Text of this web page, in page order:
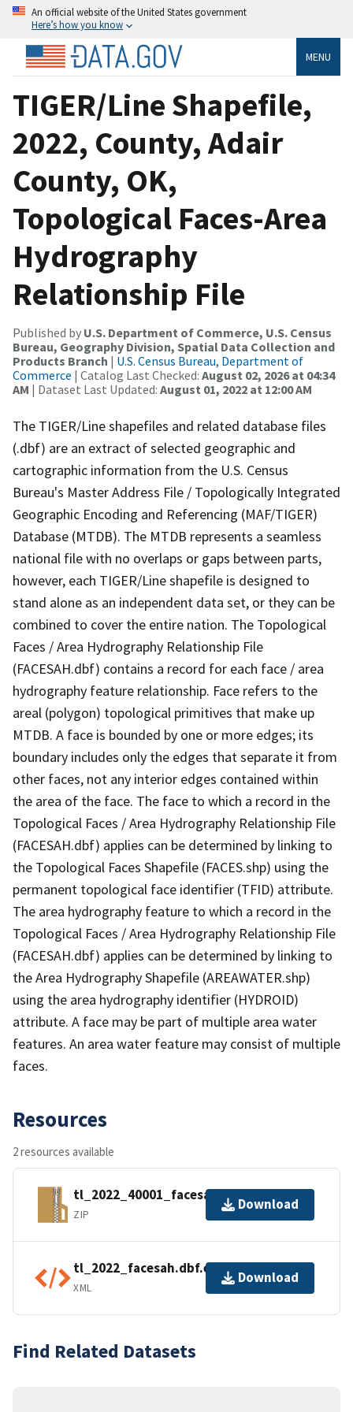
An official website of the United States government
Here’s how you know
MENU
TIGER/Line Shapefile,
2022, County, Adair
County, OK,
Topological Faces-Area
Hydrography
Relationship File
Published by U.S. Department of Commerce, U.S. Census
Bureau, Geography Division, Spatial Data Collection and
Products Branch | U.S. Census Bureau, Department of
Commerce | Catalog Last Checked: August 02, 2026 at 04:34
AM | Dataset Last Updated: August 01, 2022 at 12:00 AM
The TIGER/Line shapefiles and related database files
(.dbf) are an extract of selected geographic and
cartographic information from the U.S. Census
Bureau's Master Address File / Topologically Integrated
Geographic Encoding and Referencing (MAF/TIGER)
Database (MTDB). The MTDB represents a seamless
national file with no overlaps or gaps between parts,
however, each TIGER/Line shapefile is designed to
stand alone as an independent data set, or they can be
combined to cover the entire nation. The Topological
Faces / Area Hydrography Relationship File
(FACESAH.dbf) contains a record for each face / area
hydrography feature relationship. Face refers to the
areal (polygon) topological primitives that make up
MTDB. A face is bounded by one or more edges; its
boundary includes only the edges that separate it from
other faces, not any interior edges contained within
the area of the face. The face to which a record in the
Topological Faces / Area Hydrography Relationship File
(FACESAH.dbf) applies can be determined by linking to
the Topological Faces Shapefile (FACES.shp) using the
permanent topological face identifier (TFID) attribute.
The area hydrography feature to which a record in the
Topological Faces / Area Hydrography Relationship File
(FACESAH.dbf) applies can be determined by linking to
the Area Hydrography Shapefile (AREAWATER.shp)
using the area hydrography identifier (HYDROID)
attribute. A face may be part of multiple area water
features. An area water feature may consist of multiple
faces.
Resources
2 resources available
tl_2022_40001_facesah.zip
ZIP
Download
tl_2022_facesah.dbf.ea.iso.xml
XML
Download
Find Related Datasets